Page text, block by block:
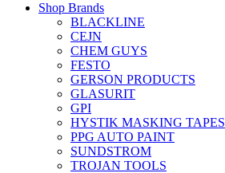
Shop Brands
BLACKLINE
CEJN
CHEM GUYS
FESTO
GERSON PRODUCTS
GLASURIT
GPI
HYSTIK MASKING TAPES
PPG AUTO PAINT
SUNDSTROM
TROJAN TOOLS